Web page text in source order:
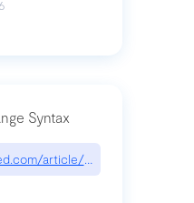
Syntax
article/range-syntax/